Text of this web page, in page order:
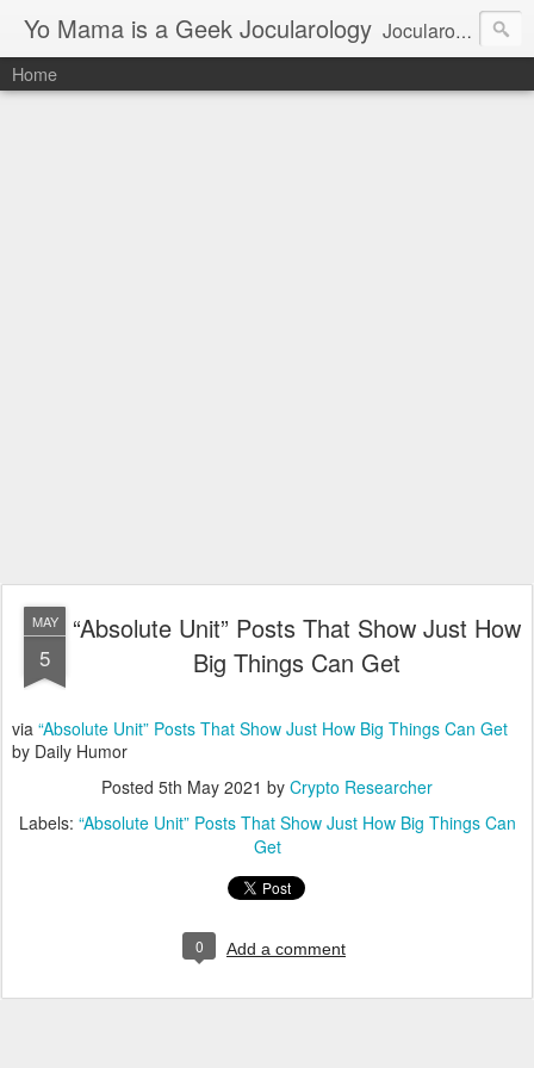
Yo Mama is a Geek Jocularology Jocularology Studies
Home
MAY
5
“Absolute Unit” Posts That Show Just How
Big Things Can Get
via “Absolute Unit” Posts That Show Just How Big Things Can Get
by Daily Humor
Posted 5th May 2021 by Crypto Researcher
Labels: “Absolute Unit” Posts That Show Just How Big Things Can
Get
0 Add a comment